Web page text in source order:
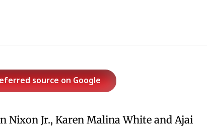
source on Google
Jr., Karen Malina White and Ajai